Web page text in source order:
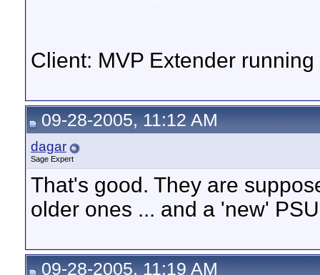
Client: MVP Extender
09-28-2005, 11:12 AM
dagar
Sage Expert
That's good. They are
older ones ... and a 'new'
09-28-2005, 11:19 AM